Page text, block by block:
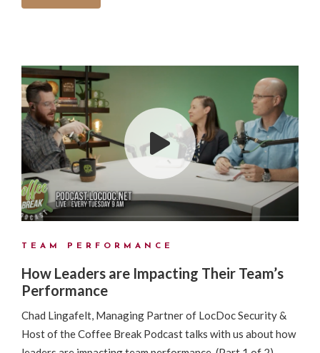
TEAM PERFORMANCE
How Leaders are Impacting Their Team’s
Performance
Chad Lingafelt, Managing Partner of LocDoc Security &
Host of the Coffee Break Podcast talks with us about how